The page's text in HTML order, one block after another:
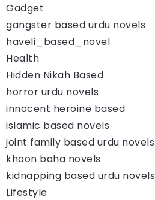
Gadget
gangster based urdu novels
haveli_based_novel
Health
Hidden Nikah Based
horror urdu novels
innocent heroine based
islamic based novels
joint family based urdu novels
khoon baha novels
kidnapping based urdu novels
Lifestyle